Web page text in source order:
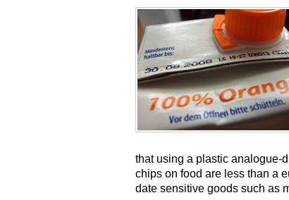
that using a plastic analogue-
chips on food are less than a
date sensitive goods such as